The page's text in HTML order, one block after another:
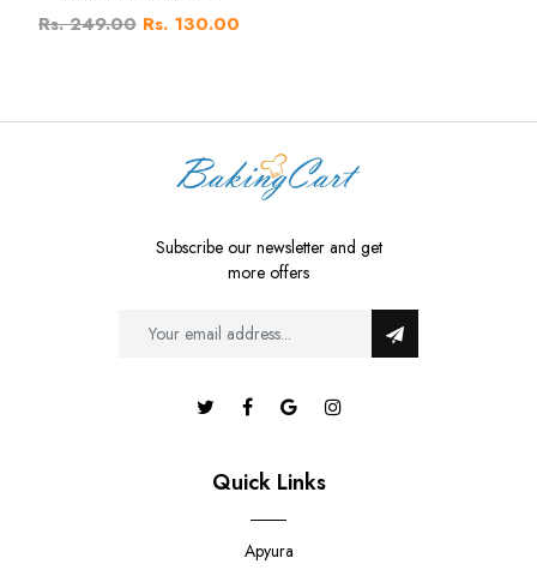
Rs. 249.00 Rs. 130.00
Subscribe our newsletter and get
more offers
Quick Links
Apyura